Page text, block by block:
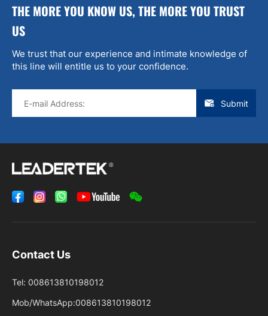
THE MORE YOU KNOW US, THE MORE YOU TRUST
US
We trust that our experience and intimate knowledge of
this line will entitle us to your confidence.
Submit
Contact Us
Tel: 008613810198012
Mob/WhatsApp:008613810198012